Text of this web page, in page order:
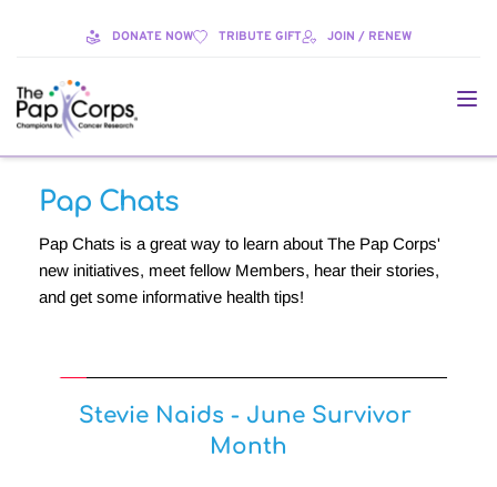
DONATE NOW TRIBUTE GIFT JOIN / RENEW
Pap Chats
Pap Chats is a great way to learn about The Pap Corps'
new initiatives, meet fellow Members, hear their stories,
and get some informative health tips!
Stevie Naids - June Survivor
Month